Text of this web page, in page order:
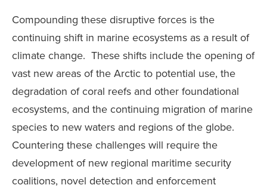
Compounding these disruptive forces is the
continuing shift in marine ecosystems as a result of
climate change. These shifts include the opening of
vast new areas of the Arctic to potential use, the
degradation of coral reefs and other foundational
ecosystems, and the continuing migration of marine
species to new waters and regions of the globe.
Countering these challenges will require the
development of new regional maritime security
coalitions, novel detection and enforcement